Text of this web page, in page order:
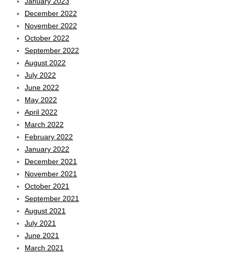
December 2022
November 2022
October 2022
September 2022
August 2022
July 2022
June 2022
May 2022
April 2022
March 2022
February 2022
January 2022
December 2021
November 2021
October 2021
September 2021
August 2021
July 2021
June 2021
March 2021